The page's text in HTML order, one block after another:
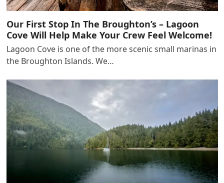
Our First Stop In The Broughton’s – Lagoon
Cove Will Help Make Your Crew Feel Welcome!
Lagoon Cove is one of the more scenic small marinas in
the Broughton Islands. We…